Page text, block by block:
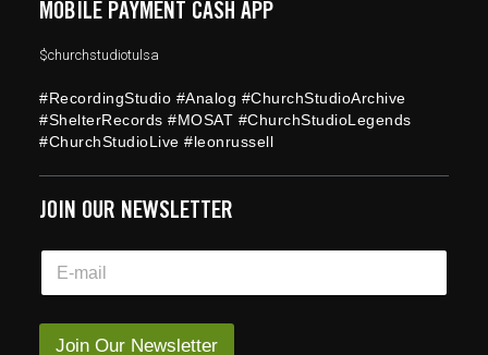
MOBILE PAYMENT CASH APP
$churchstudiotulsa
#RecordingStudio #Analog #ChurchStudioArchive
#ShelterRecords #MOSAT #ChurchStudioLegends
#ChurchStudioLive #leonrussell
JOIN OUR NEWSLETTER
m
E
a
i
Join Our Newsletter